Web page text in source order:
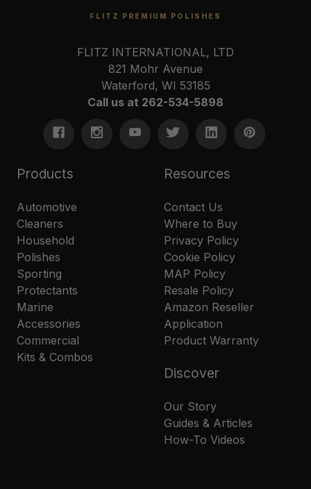
FLITZ PREMIUM POLISHES
FLITZ INTERNATIONAL, LTD
821 Mohr Avenue
Waterford, WI 53185
Call us at 262-534-5898
Products
Automotive
Cleaners
Household
Polishes
Sporting
Protectants
Marine
Accessories
Commercial
Kits & Combos
Resources
Contact Us
Where to Buy
Privacy Policy
Cookie Policy
MAP Policy
Resale Policy
Amazon Reseller
Application
Product Warranty
Discover
Our Story
Guides & Articles
How-To Videos